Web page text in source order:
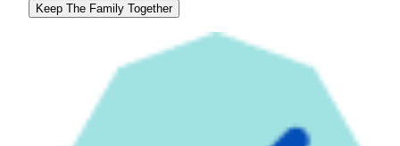
Keep The Family Together